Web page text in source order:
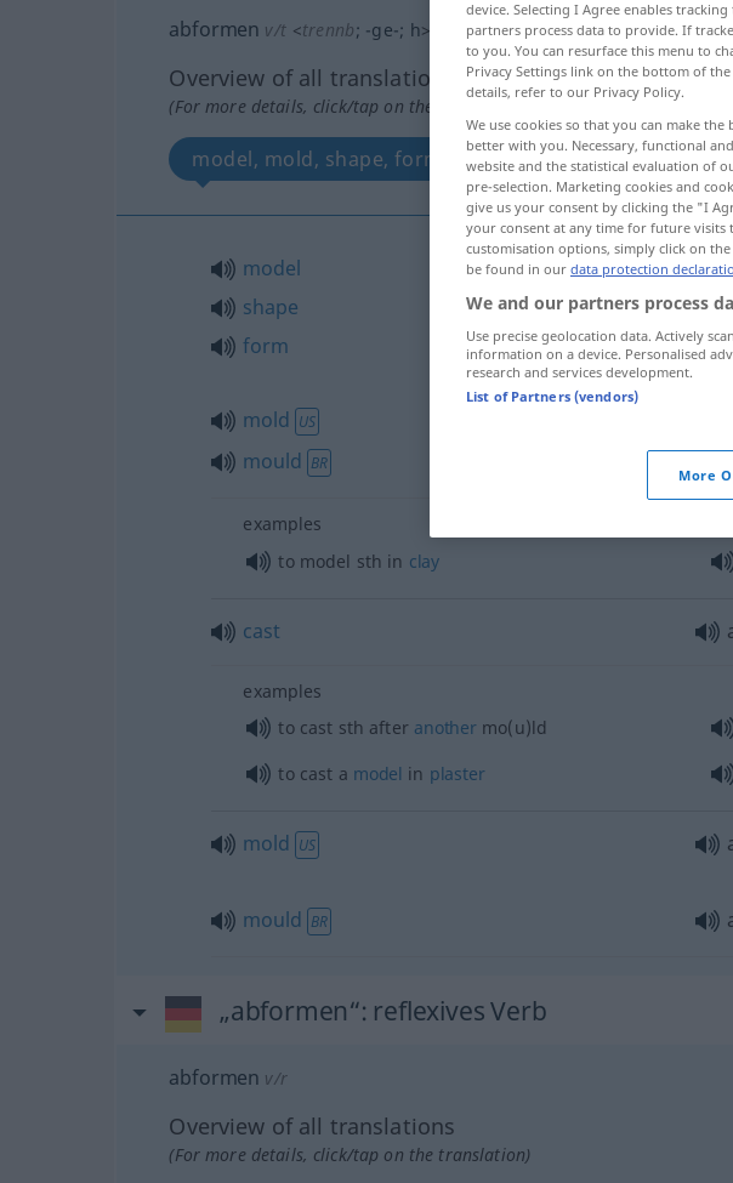
abformen v/t <trennb; -ge-; h>
Overview of all translations
(For more details, click/tap on the translation)
model, mold, shape, form, mould cast
model
shape
form
mold US
mould BR
examples
to model sth in clay
cast
examples
to cast sth after anothermo(u)ld
to cast a model in plaster
mold US
mould BR
„abformen“: reflexives Verb
abformen v/r
Overview of all translations
(For more details, click/tap on the translation)
device. Selecting I Agree enables
partners process data to provide. If
to you. You can resurface this menu to
Privacy Settings link on the bottom of
details, refer to our Privacy Policy.
We use cookies so that you can make
better with you. Necessary, functional
website and the statistical evaluation of
pre-selection. Marketing cookies and
give us your consent by clicking the "I
your consent at any time for future
customisation options, simply click on
be found in our data protection
We and our partners process
Use precise geolocation data. Actively
information on a device. Personalised
research and services development.
List of Partners (vendors)
More